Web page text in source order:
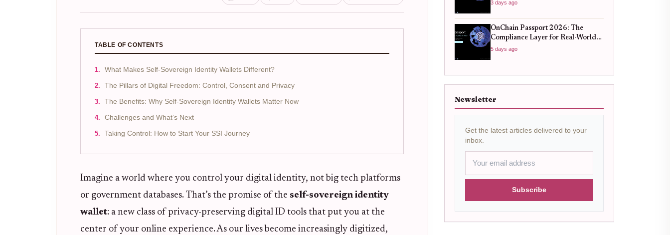
TABLE OF CONTENTS
What Makes Self-Sovereign Identity Wallets Different?
The Pillars of Digital Freedom: Control, Consent and Privacy
The Benefits: Why Self-Sovereign Identity Wallets Matter Now
Challenges and What’s Next
Taking Control: How to Start Your SSI Journey
Imagine a world where you control your digital identity, not big tech platforms
or government databases. That’s the promise of the self-sovereign identity
wallet: a new class of privacy-preserving digital ID tools that put you at the
center of your online experience. As our lives become increasingly digitized,
3 days ago
OnChain Passport 2026: The
Compliance Layer for Real-World
DeFi
5 days ago
Newsletter
Get the latest articles delivered to your
inbox.
Subscribe